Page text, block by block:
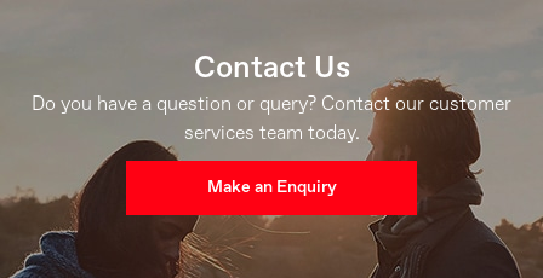
Contact Us
Do you have a question or query? Contact our customer
services team today.
Make an Enquiry